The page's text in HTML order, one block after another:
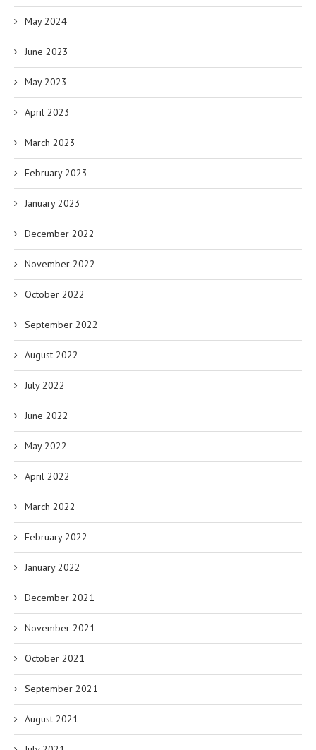
May 2024
June 2023
May 2023
April 2023
March 2023
February 2023
January 2023
December 2022
November 2022
October 2022
September 2022
August 2022
July 2022
June 2022
May 2022
April 2022
March 2022
February 2022
January 2022
December 2021
November 2021
October 2021
September 2021
August 2021